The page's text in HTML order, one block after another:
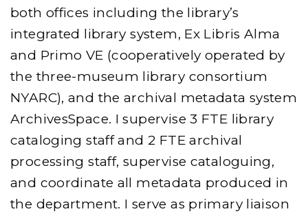
both offices including the library’s
integrated library system, Ex Libris Alma
and Primo VE (cooperatively operated by
the three-museum library consortium
NYARC), and the archival metadata system
ArchivesSpace. I supervise 3 FTE library
cataloging staff and 2 FTE archival
processing staff, supervise cataloguing,
and coordinate all metadata produced in
the department. I serve as primary liaison